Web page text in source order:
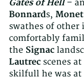
Gates of Hell–
Bonnards, Monet
swathes of other
comfortably
the Signac
Lautrec scenes
skilfull he was at